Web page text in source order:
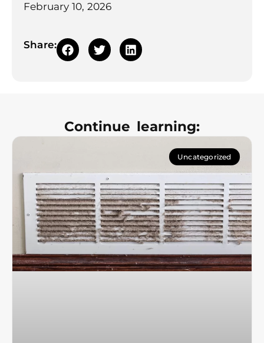
February 10, 2026
Share:
Continue learning:
Uncategorized